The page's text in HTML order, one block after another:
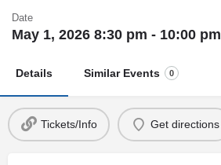
Date
May 1, 2026 8:30 pm - 10:00 pm
Details Similar Events 0
Tickets/Info Get directions